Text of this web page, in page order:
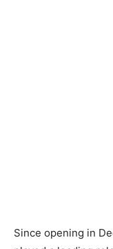
Since opening in